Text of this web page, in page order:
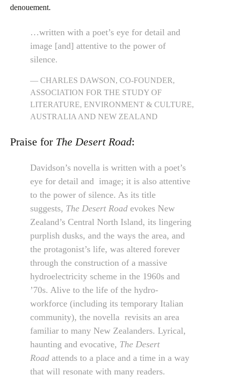
denouement.
…written with a poet’s eye for detail and
image [and] attentive to the power of
silence.
CHARLES DAWSON, CO-FOUNDER,
ASSOCIATION FOR THE STUDY OF
LITERATURE, ENVIRONMENT & CULTURE,
AUSTRALIA AND NEW ZEALAND
Praise for The Desert Road:
Davidson’s novella is written with a poet’s
eye for detail and image; it is also attentive
to the power of silence. As its title
suggests, The Desert Road evokes New
Zealand’s Central North Island, its lingering
purplish dusks, and the ways the area, and
the protagonist’s life, was altered forever
through the construction of a massive
hydroelectricity scheme in the 1960s and
’70s. Alive to the life of the hydro-
workforce (including its temporary Italian
community), the novella revisits an area
familiar to many New Zealanders. Lyrical,
haunting and evocative, The Desert
Road attends to a place and a time in a way
that will resonate with many readers.